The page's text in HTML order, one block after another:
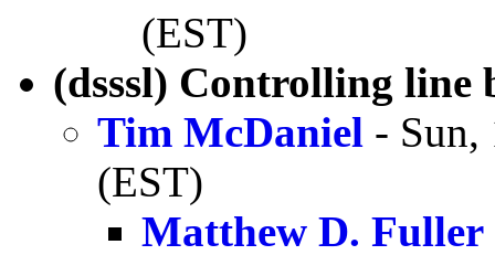
(EST)
(dsssl) Controlling line
Tim McDaniel - Sun,
(EST)
Matthew D. Fuller